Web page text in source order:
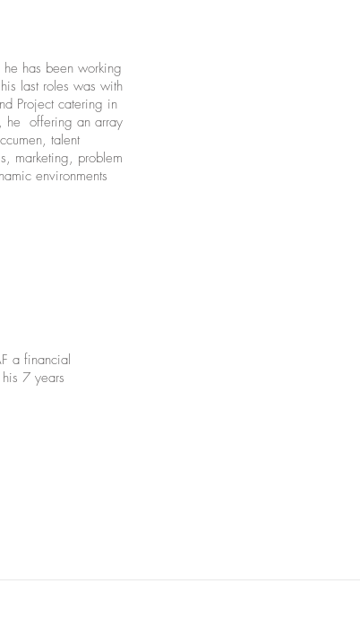
has been working
last roles was with
Project catering in
he offering an array
talent
marketing, problem
environments
a financial
7 years